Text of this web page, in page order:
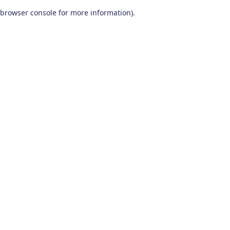
browser console for more information).